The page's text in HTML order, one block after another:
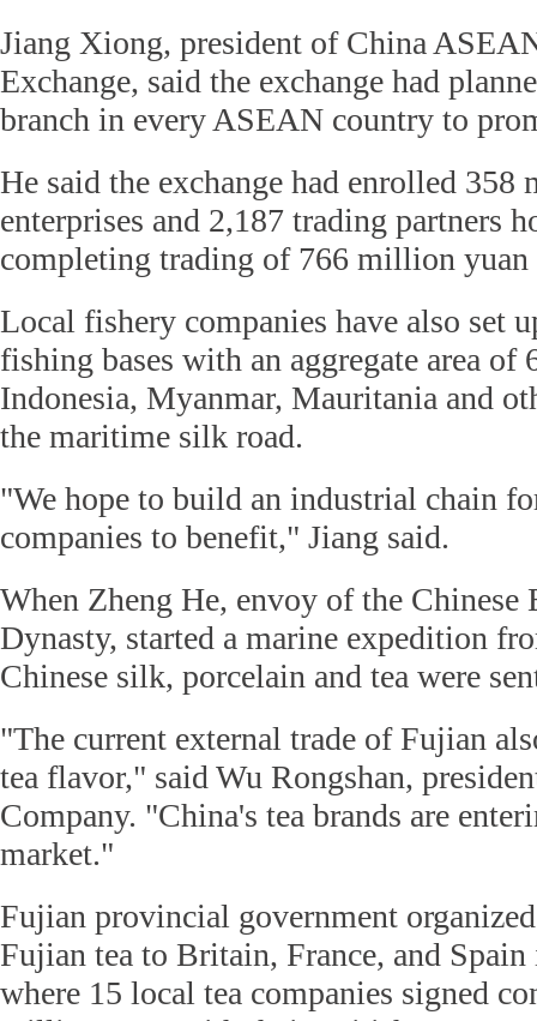
Jiang Xiong, president of China
Exchange, said the exchange had
branch in every ASEAN country to
He said the exchange had enrolled 358
enterprises and 2,187 trading partners
completing trading of 766 million yuan
Local fishery companies have also set
fishing bases with an aggregate area of
Indonesia, Myanmar, Mauritania and
the maritime silk road.
"We hope to build an industrial chain
companies to benefit," Jiang said.
When Zheng He, envoy of the
Dynasty, started a marine expedition
Chinese silk, porcelain and tea were
"The current external trade of Fujian
tea flavor," said Wu Rongshan,
Company. "China's tea brands are
market."
Fujian provincial government
Fujian tea to Britain, France, and Spain
where 15 local tea companies signed